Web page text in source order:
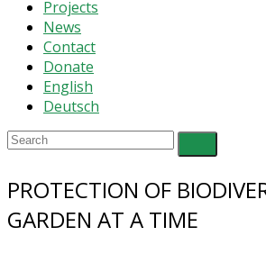
Projects
News
Contact
Donate
English
Deutsch
PROTECTION OF
GARDEN AT A TIME